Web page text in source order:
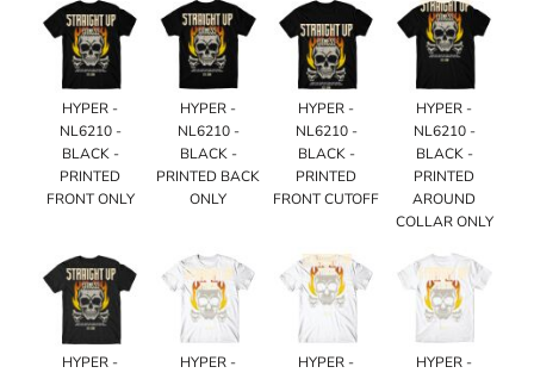
HYPER -
NL6210 -
BLACK -
PRINTED
FRONT ONLY
HYPER -
NL6210 -
BLACK -
PRINTED BACK
ONLY
HYPER -
NL6210 -
BLACK -
PRINTED
FRONT CUTOFF
HYPER -
NL6210 -
BLACK -
PRINTED
AROUND
COLLAR ONLY
HYPER -
HYPER -
HYPER -
HYPER -